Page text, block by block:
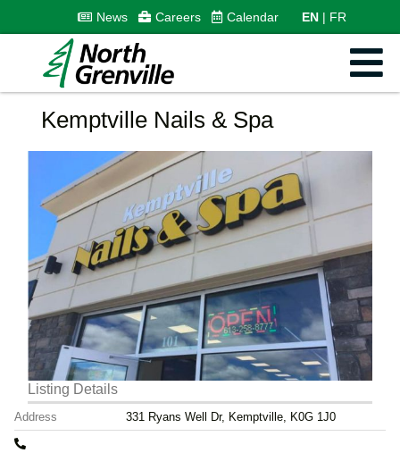
News Careers Calendar EN FR
Kemptville Nails & Spa
Listing Details
Address 331 Ryans Well Dr, Kemptville, K0G 1J0